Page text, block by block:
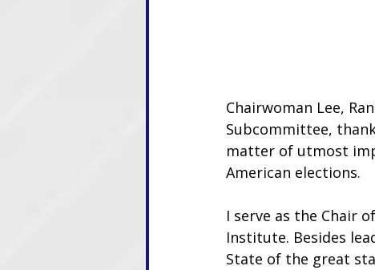
Chairwoman Lee,
Subcommittee,
matter of utmost
American elections.
I serve as the Chair
Institute. Besides
State of the great